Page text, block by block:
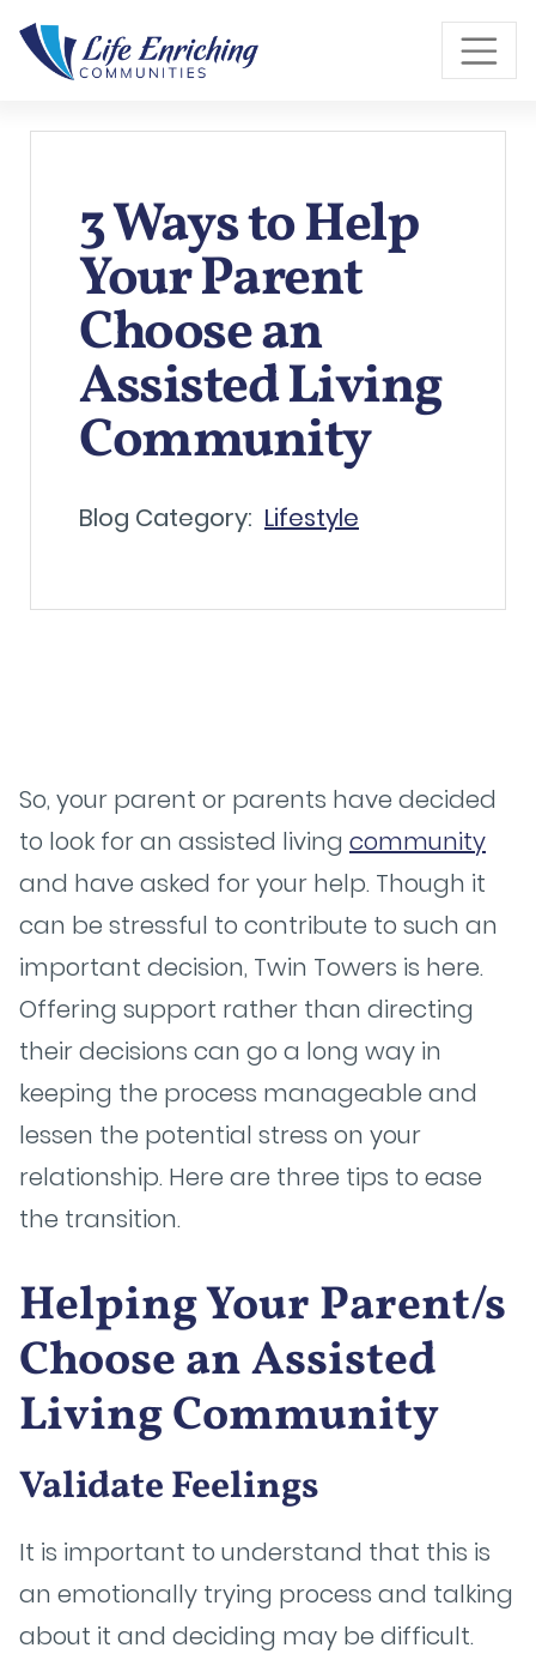
Skip to Main Content
3 Ways to Help
Your Parent
Choose an
Assisted Living
Community
Blog Category: Lifestyle
So, your parent or parents have decided
to look for an assisted living community
and have asked for your help. Though it
can be stressful to contribute to such an
important decision, Twin Towers is here.
Offering support rather than directing
their decisions can go a long way in
keeping the process manageable and
lessen the potential stress on your
relationship. Here are three tips to ease
the transition.
Helping Your Parent/s
Choose an Assisted
Living Community
Validate Feelings
It is important to understand that this is
an emotionally trying process and talking
about it and deciding may be difficult.